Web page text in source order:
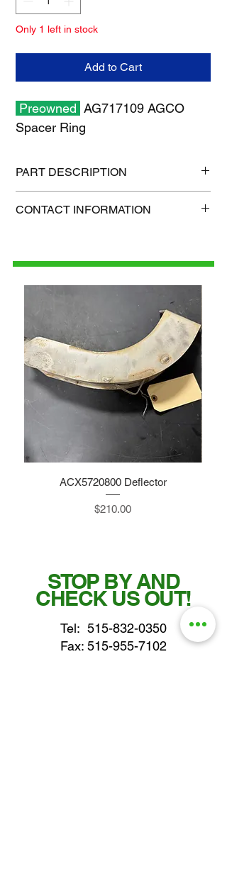
Only 1 left in stock
Add to Cart
Preowned AG717109 AGCO
Spacer Ring
PART DESCRIPTION
Shipping weight: 4 lb
CONTACT INFORMATION
ACX5720800 Deflector
Price
$210.00
STOP BY AND
CHECK US OUT!
Tel: 515-832-0350
Fax: 515-955-7102